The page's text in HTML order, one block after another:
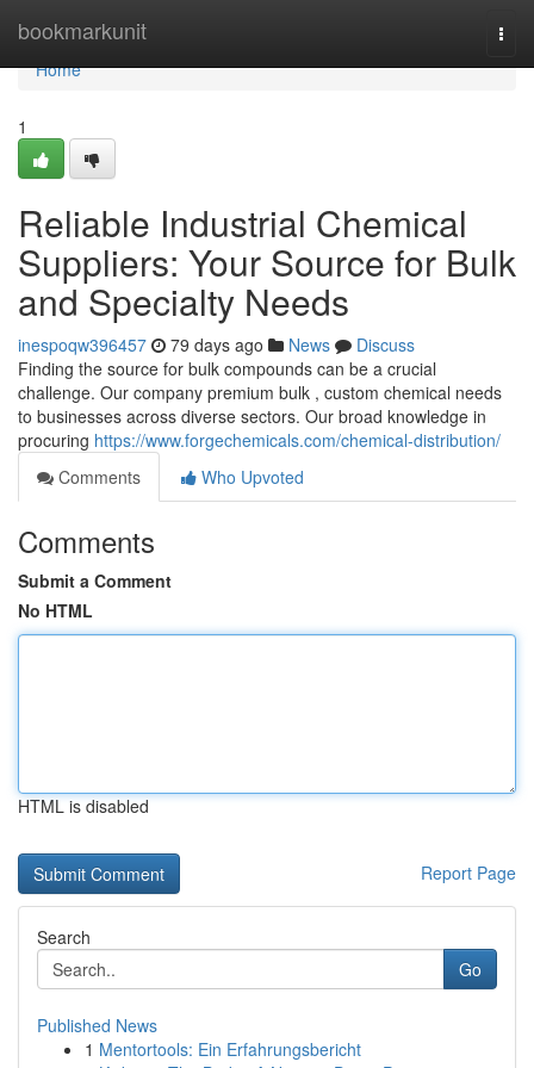
bookmarkunit
Home
Home
1
Reliable Industrial Chemical
Suppliers: Your Source for Bulk
and Specialty Needs
inespoqw396457 79 days ago News
Discuss
Finding the source for bulk compounds can be a crucial
challenge. Our company premium bulk , custom chemical needs
to businesses across diverse sectors. Our broad knowledge in
procuring https://www.forgechemicals.com/chemical-distribution/
Comments
Who Upvoted
Comments
Submit a Comment
No HTML
HTML is disabled
Report Page
Search
Go
Published News
1 Mentortools: Ein Erfahrungsbericht